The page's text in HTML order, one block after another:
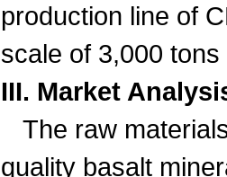
production line of
scale of 3,000
III. Market
The raw
quality basalt